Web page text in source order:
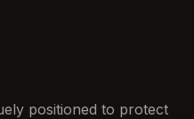
positioned to protect